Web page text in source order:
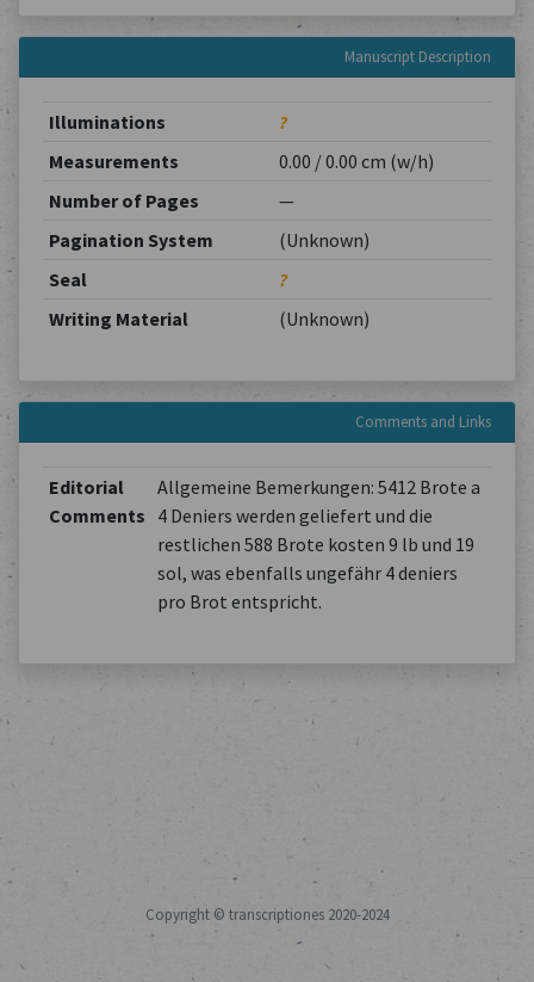
Manuscript Description
Illuminations
?
Measurements
0.00 / 0.00 cm (w/h)
Number of Pages
—
Pagination System
(Unknown)
Seal
?
Writing Material
(Unknown)
Comments and Links
Editorial
Comments
Allgemeine Bemerkungen: 5412 Brote a
4 Deniers werden geliefert und die
restlichen 588 Brote kosten 9 lb und 19
sol, was ebenfalls ungefähr 4 deniers
pro Brot entspricht.
Copyright © transcriptiones 2020-2024